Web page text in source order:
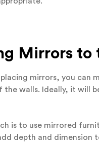
Mirrors to
mirrors, you can
the walls. Ideally, it will
is to use mirrored
depth and dimension